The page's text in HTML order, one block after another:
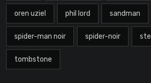
oren uziel phil lord sandman
spider-man noir spider-noir
tombstone